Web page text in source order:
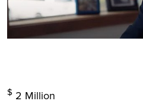
$ 2 Million